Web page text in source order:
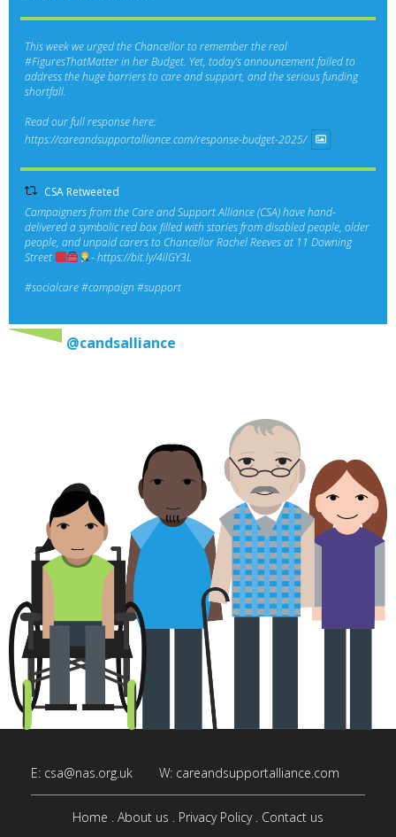
This week we urged the Chancellor to remember the real
#FiguresThatMatterin her Budget. Yet, today’s announcement failed to
address the huge barriers to care and support, and the serious funding
shortfall.
Read our full response here:
https://careandsupportalliance.com/response-budget-2025/
CSA Retweeted
Campaigners from the Care and Support Alliance (CSA) have hand-
delivered a symbolic red box filled with stories from disabled people, older
people, and unpaid carers to Chancellor Rachel Reeves at 11 Downing
Street
-https://bit.ly/4ilGY3L
#socialcare#campaign #support
@candsalliance
E: csa@nas.org.uk W: careandsupportalliance.com
Home About us Privacy Policy Contact us